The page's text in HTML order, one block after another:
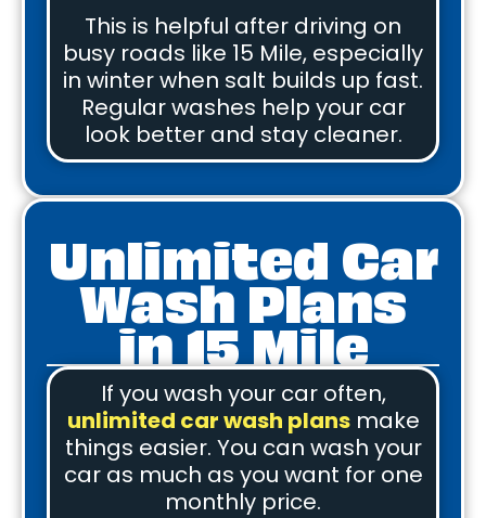
This is helpful after driving on
busy roads like 15 Mile, especially
in winter when salt builds up fast.
Regular washes help your car
look better and stay cleaner.
Unlimited Car
Wash Plans
in 15 Mile
If you wash your car often,
unlimited car wash plansmake
things easier. You can wash your
car as much as you want for one
monthly price.